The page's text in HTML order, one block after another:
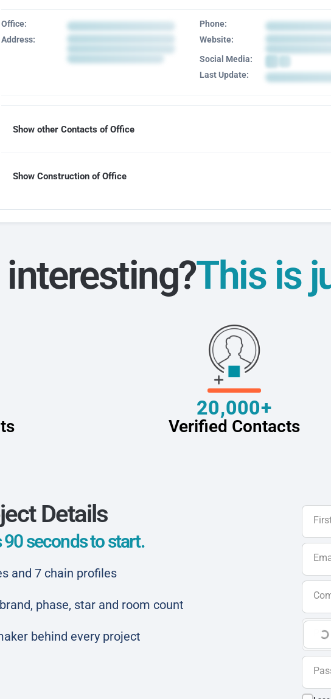
Office:
Address:
Phone:
Website:
Social Media:
Last Update:
Show other Contacts of Office
Show Construction of Office
This is
20,000+
Verified Contacts
Details
90 seconds to start.
and 7 chain profiles
phase, star and room count
behind every project